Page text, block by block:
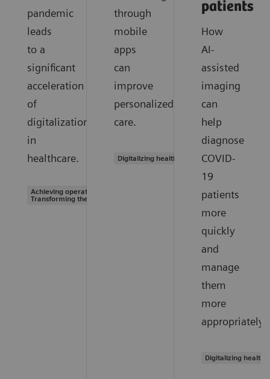
pandemic
leads
to a
significant
acceleration
of
digitalization
in
healthcare.
Achieving operational excellence |
Transforming the system of care
through
mobile
apps
can
improve
personalized
care.
Digitalizing healthcare
patients
How
AI-
assisted
imaging
can
help
diagnose
COVID-
19
patients
more
quickly
and
manage
them
more
appropriately.
Digitalizing